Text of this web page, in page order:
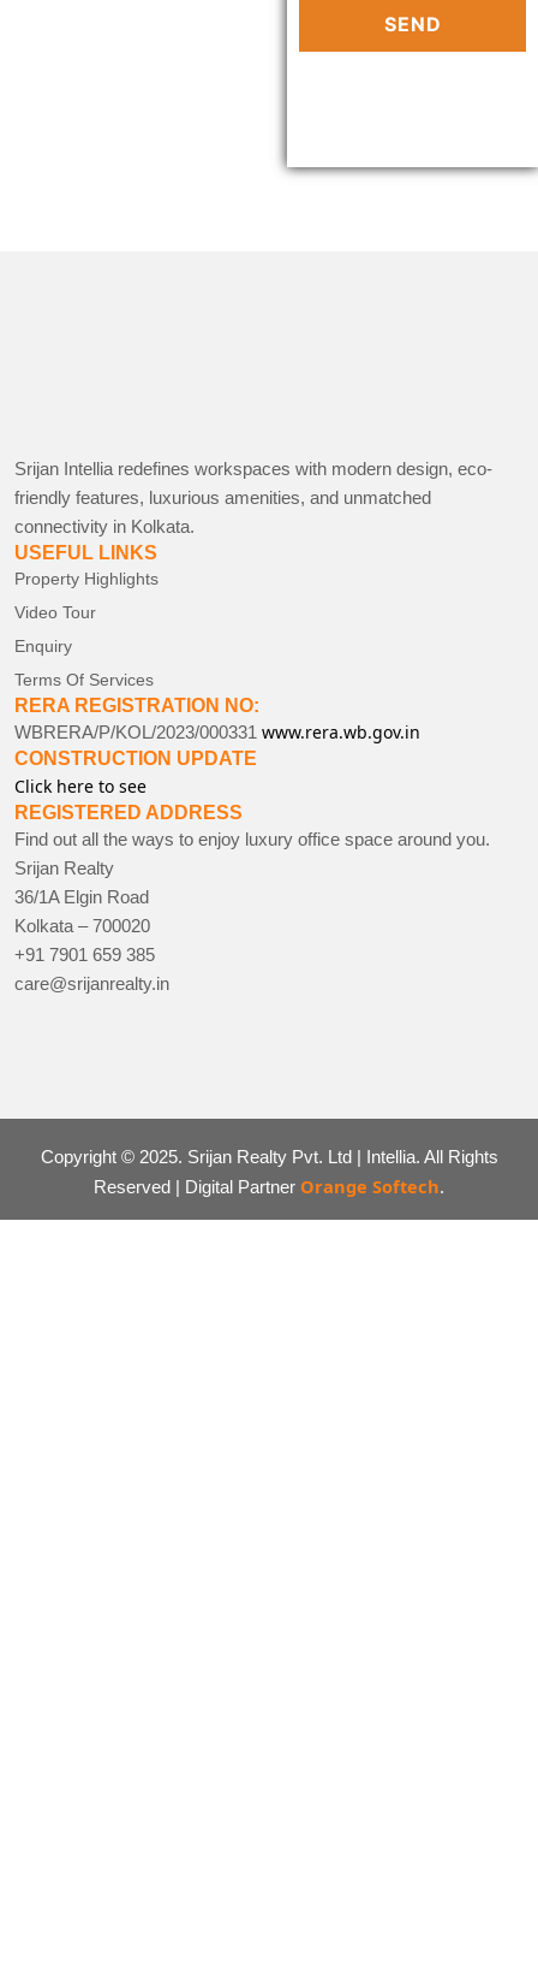
Srijan Intellia redefines workspaces with modern design, eco-
friendly features, luxurious amenities, and unmatched
connectivity in Kolkata.
USEFUL LINKS
Property Highlights
Video Tour
Enquiry
Terms Of Services
RERA REGISTRATION NO:
WBRERA/P/KOL/2023/000331 www.rera.wb.gov.in
CONSTRUCTION UPDATE
Click here to see
REGISTERED ADDRESS
Find out all the ways to enjoy luxury office space around you.
Srijan Realty
36/1A Elgin Road
Kolkata – 700020
+91 7901 659 385
care@srijanrealty.in
Copyright © 2025. Srijan Realty Pvt. Ltd | Intellia. All Rights
Reserved | Digital Partner Orange Softech.